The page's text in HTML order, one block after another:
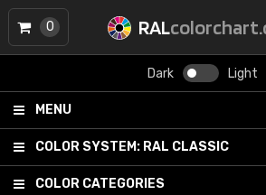
RAL
Dark Light
MENU
COLOR SYSTEM: RAL CLASSIC
COLOR CATEGORIES
0